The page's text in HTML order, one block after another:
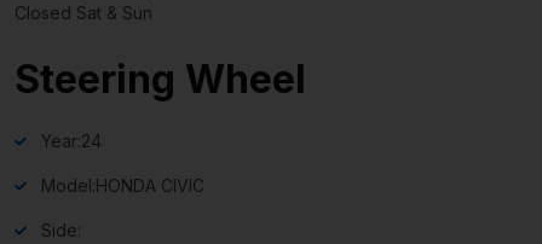
Closed Sat & Sun
Steering Wheel
Year:24
Model:HONDA CIVIC
Side: